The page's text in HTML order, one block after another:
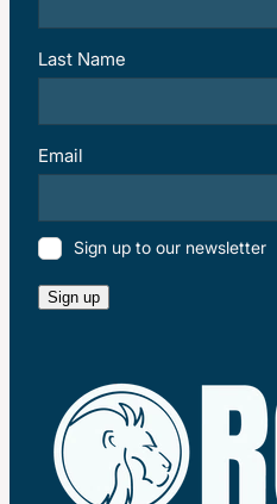
Last Name
Email
Sign up to our newsletter
Sign up